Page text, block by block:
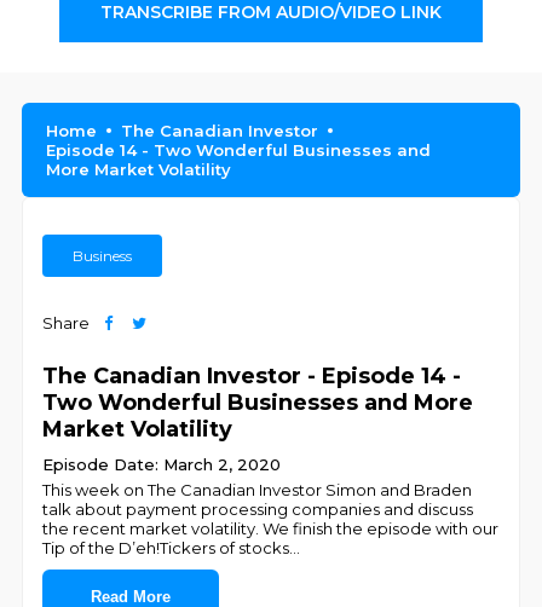
TRANSCRIBE FROM AUDIO/VIDEO LINK
Home
The Canadian Investor
Episode 14 - Two Wonderful Businesses and
More Market Volatility
Business
Share
The Canadian Investor - Episode 14 -
Two Wonderful Businesses and More
Market Volatility
Episode Date: March 2, 2020
This week on The Canadian Investor Simon and Braden
talk about payment processing companies and discuss
the recent market volatility. We finish the episode with our
Tip of the D’eh!Tickers of stocks
Read More